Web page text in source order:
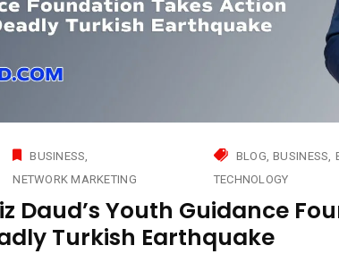
BUSINESS
NETWORK MARKETING
BLOG BUSINESS
TECHNOLOGY
Daud’s Youth Guidance
Turkish Earthquake